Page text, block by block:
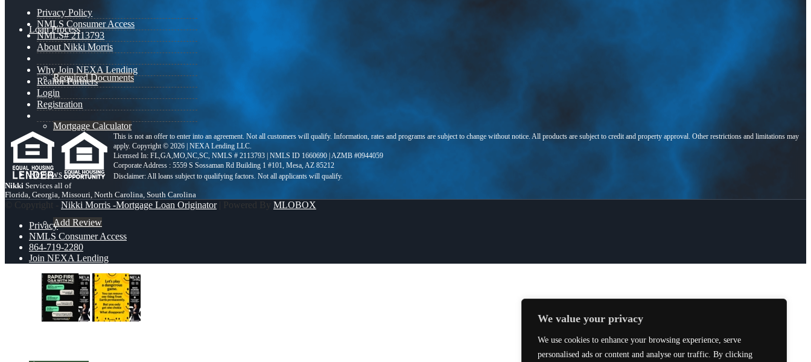
We value your privacy
We use cookies to enhance your browsing experience, serve
personalised ads or content and analyse our traffic. By clicking
Loan Process
Required Documents
Mortgage Calculator
Reviews
Add Review
Blog
Privacy Policy
NMLS Consumer Access
NMLS# 2113793
About Nikki Morris
Why Join NEXA Lending
Realtor Partners
Login
Registration
This is not an offer to enter into an agreement. Not all customers will qualify. Information, rates and programs are subject to change without notice. All products are subject to credit and property approval. Other restrictions and limitations may
apply. Copyright © 2026 | NEXA Lending LLC.
Licensed In: FL,GA,MO,NC,SC, NMLS # 2113793 | NMLS ID 1660690 | AZMB #0944059
Corporate Address : 5559 S Sossaman Rd Building 1 #101, Mesa, AZ 85212
Nikki Services all of
Florida, Georgia, Missouri, North Carolina, South Carolina
© Copyright - Nikki Morris -Mortgage Loan Originator| Powered By MLOBOX
Privacy
NMLS Consumer Access
864-719-2280
Join NEXA Lending